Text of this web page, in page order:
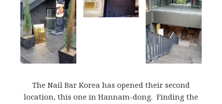
The Nail Bar Korea has opened their second
location, this one in Hannam-dong. Finding the